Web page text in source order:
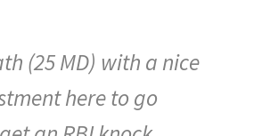
(25 MD) with a nice
here to go